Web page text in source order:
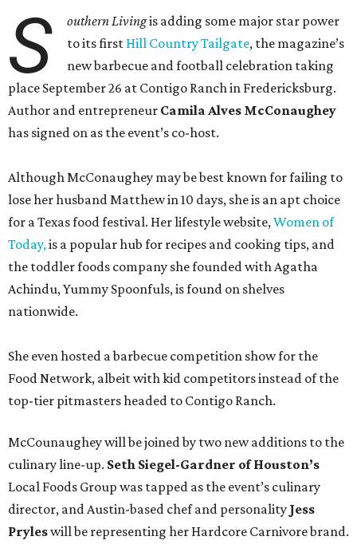
S outhern Livingis adding some major star power
to its first Hill Country Tailgate, the magazine’s
new barbecue and football celebration taking
place September 26 at Contigo Ranch in Fredericksburg.
Author and entrepreneur Camila Alves McConaughey
has signed on as the event’s co-host.
Although McConaughey may be best known for failing to
lose her husband Matthew in 10 days, she is an apt choice
for a Texas food festival. Her lifestyle website,Women of
Today,is a popular hub for recipes and cooking tips, and
the toddler foods company she founded with Agatha
Achindu, Yummy Spoonfuls, is found on shelves
nationwide.
She even hosted a barbecue competition show for the
Food Network, albeit with kid competitors instead of the
top-tier pitmasters headed to Contigo Ranch.
McCounaughey will be joined by two new additions to the
culinary line-up. Seth Siegel-Gardner of Houston’s
Local Foods Group was tapped as the event’s culinary
director, and Austin-based chef and personality Jess
Pryleswill be representing her Hardcore Carnivore brand.